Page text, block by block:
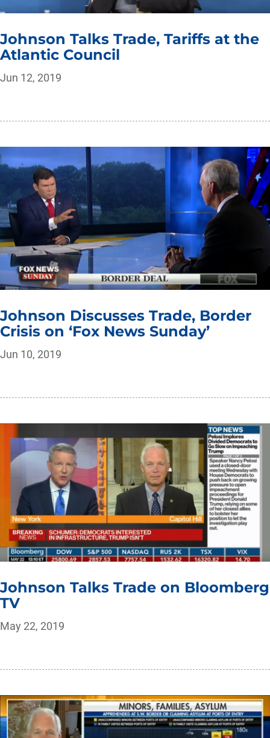
Johnson Talks Trade, Tariffs at the
Atlantic Council
Jun 12, 2019
Johnson Discusses Trade, Border
Crisis on ‘Fox News Sunday’
Jun 10, 2019
Johnson Talks Trade on Bloomberg
TV
May 22, 2019